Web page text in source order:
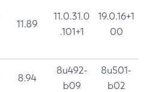
11.89
11.0.31.0
.101+1
19.0.16+1
00
8.94
8u492-
b09
8u501-
b02